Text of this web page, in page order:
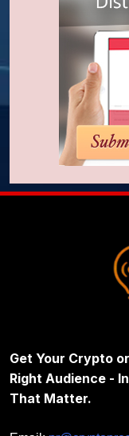
Get Your Crypto
Right Audience -
That Matter.